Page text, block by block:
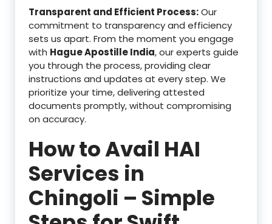
Transparent and Efficient Process:Our
commitment to transparency and efficiency
sets us apart. From the moment you engage
with Hague Apostille India, our experts guide
you through the process, providing clear
instructions and updates at every step. We
prioritize your time, delivering attested
documents promptly, without compromising
on accuracy.
How to Avail HAI
Services in
Chingoli – Simple